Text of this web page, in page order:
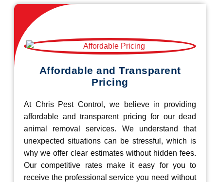
Affordable and Transparent
Pricing
At Chris Pest Control, we believe in providing
affordable and transparent pricing for our dead
animal removal services. We understand that
unexpected situations can be stressful, which is
why we offer clear estimates without hidden fees.
Our competitive rates make it easy for you to
receive the professional service you need without